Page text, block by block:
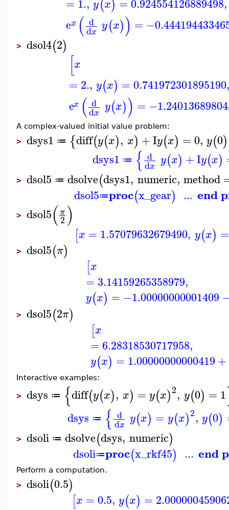
= 1., y(x) =0.924554126889498,
ex ( d
dx y(x)) =
> dsol4(2)
[x
= 2., y(x) = 0.741972301895190
ex ( d
dx y(x)) =
A complex-valued initial value problem:
> dsys1 ≔ {diff(y(x), x) +Iy(x) =0, y(0)
dsys1 ≔ { d
dx y(x) +Iy(x)
> dsol5 ≔ dsolve(dsys1, numeric, method
dsol5≔proc(x_gear) ... end
> dsol5(π
2)
[x = 1.57079632679490, y(x) =
> dsol5(π)
[x
= 3.14159265358979,
y(x) = −1.00000000001409
> dsol5(2π)
[x
= 6.28318530717958,
y(x) = 1.00000000000419+
Interactive examples:
> dsys ≔ {diff(y(x), x) = y(x)2, y(0) = 1
dsys ≔ { d
dx y(x) = y(x)2, y(0)
> dsoli ≔ dsolve(dsys, numeric)
dsoli≔proc(x_rkf45) ... end
Perform a computation.
> dsoli(0.5)
[x =0.5, y(x) =